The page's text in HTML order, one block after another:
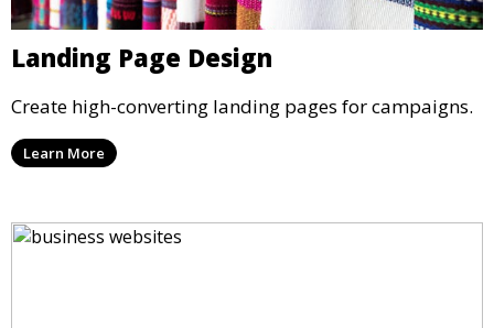
Landing Page Design
Create high-converting landing pages for campaigns.
Learn More